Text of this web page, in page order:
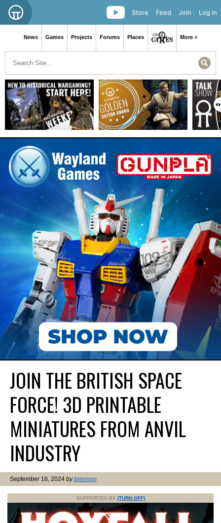
Log in
Join
Feed
Store
News Games Projects Forums Places More ≡
JOIN THE BRITISH SPACE
FORCE! 3D PRINTABLE
MINIATURES FROM ANVIL
INDUSTRY
September 18, 2024 bybrennon
SUPPORTED BY (TURN OFF)